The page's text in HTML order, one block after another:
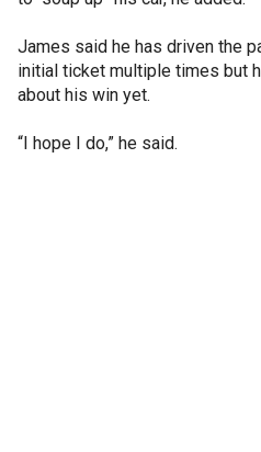
James said he has driven the
initial ticket multiple times but
about his win yet.
“I hope I do,” he said.